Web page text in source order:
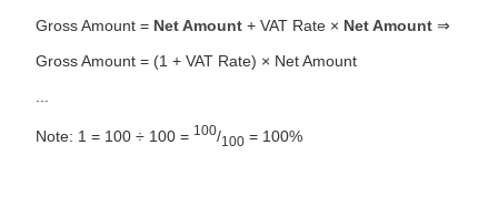
Gross Amount = Net Amount + VAT Rate × Net Amount ⇒
Gross Amount = (1 + VAT Rate) × Net Amount
Note: 1 = 100 ÷ 100 = 100/100 = 100%